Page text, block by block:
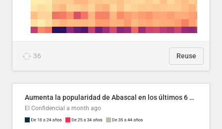
36 Reuse
Aumenta la popularidad de Abascal en los últimos 6 años
El Confidencial a month ago